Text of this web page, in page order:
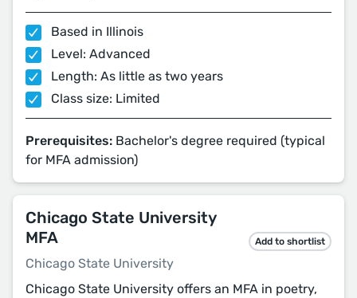
Based in Illinois
Level: Advanced
Length: As little as two years
Class size: Limited
Prerequisites: Bachelor's degree required (typical
for MFA admission)
Chicago State University
MFA
Chicago State University
Add to shortlist
Chicago State University offers an MFA in poetry,